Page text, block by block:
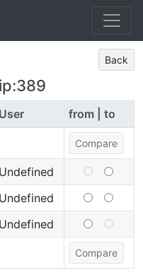
Back
User from | to
Undefined
Undefined
Undefined